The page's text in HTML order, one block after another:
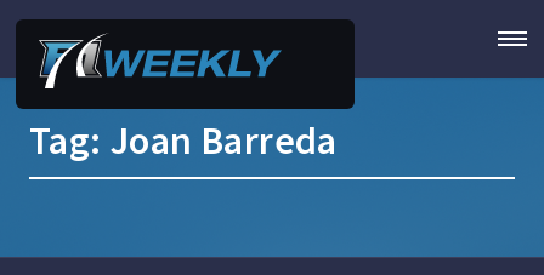
Tag: Joan Barreda